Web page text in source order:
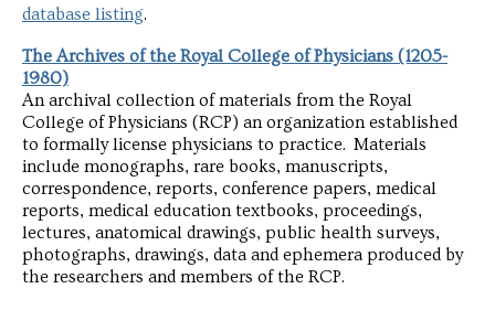
database listing.
The Archives of the Royal College of Physicians (1205-
1980)
An archival collection of materials from the Royal
College of Physicians (RCP) an organization established
to formally license physicians to practice. Materials
include monographs, rare books, manuscripts,
correspondence, reports, conference papers, medical
reports, medical education textbooks, proceedings,
lectures, anatomical drawings, public health surveys,
photographs, drawings, data and ephemera produced by
the researchers and members of the RCP.